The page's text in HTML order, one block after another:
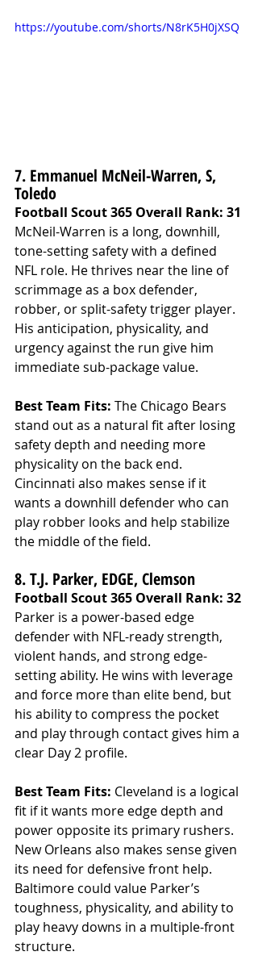
https://youtube.com/shorts/N8rK5H0jXSQ
7. Emmanuel McNeil-Warren, S,
Toledo
Football Scout 365 Overall Rank: 31
McNeil-Warren is a long, downhill,
tone-setting safety with a defined
NFL role. He thrives near the line of
scrimmage as a box defender,
robber, or split-safety trigger player.
His anticipation, physicality, and
urgency against the run give him
immediate sub-package value.
Best Team Fits: The Chicago Bears
stand out as a natural fit after losing
safety depth and needing more
physicality on the back end.
Cincinnati also makes sense if it
wants a downhill defender who can
play robber looks and help stabilize
the middle of the field.
8. T.J. Parker, EDGE, Clemson
Football Scout 365 Overall Rank: 32
Parker is a power-based edge
defender with NFL-ready strength,
violent hands, and strong edge-
setting ability. He wins with leverage
and force more than elite bend, but
his ability to compress the pocket
and play through contact gives him a
clear Day 2 profile.
Best Team Fits: Cleveland is a logical
fit if it wants more edge depth and
power opposite its primary rushers.
New Orleans also makes sense given
its need for defensive front help.
Baltimore could value Parker’s
toughness, physicality, and ability to
play heavy downs in a multiple-front
structure.